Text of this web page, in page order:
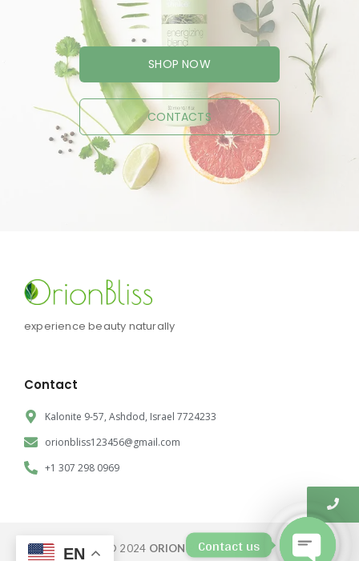
SHOP NOW
CONTACTS
experience beauty naturally
Contact
Kalonite 9-57, Ashdod, Israel 7724233
orionbliss123456@gmail.com
+1 307 298 0969
© 2024 ORION BLISS CORP.
EN Contact us